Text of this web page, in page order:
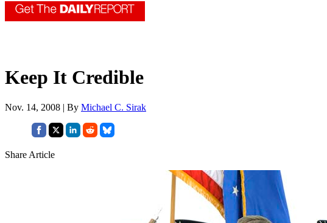
Keep It Credible
Nov. 14, 2008 | By Michael C. Sirak
Share Article